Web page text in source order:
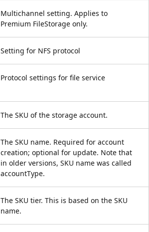
Multichannel setting. Applies to
Premium FileStorage only.
Setting for NFS protocol
Protocol settings for file service
The SKU of the storage account.
The SKU name. Required for account
creation; optional for update. Note that
in older versions, SKU name was called
accountType.
The SKU tier. This is based on the SKU
name.